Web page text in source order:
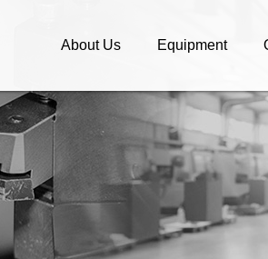
About Us
Company Profile
What We Do / OEM parts
Company Policy
OEM/ODM Manufacture and
Brand Companies
Equipment
Equipment